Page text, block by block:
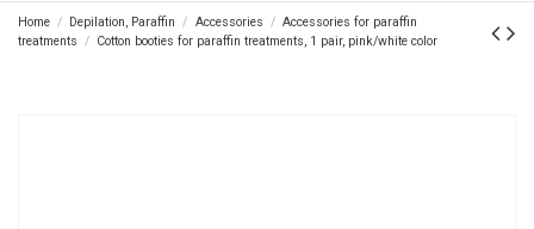
Home Depilation, Paraffin Accessories
Accessories for paraffin
treatments
Cotton booties for paraffin treatments, 1 pair, pink/white color